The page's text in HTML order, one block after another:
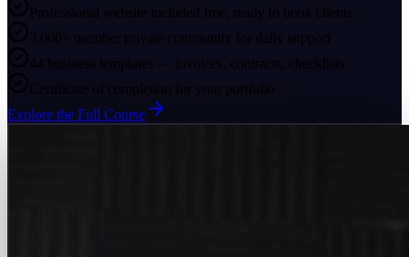
Professional website included free, ready to book clients
3,000+ member private community for daily support
44 business templates — invoices, contracts, checklists
Certificate of completion for your portfolio
Explore the Full Course